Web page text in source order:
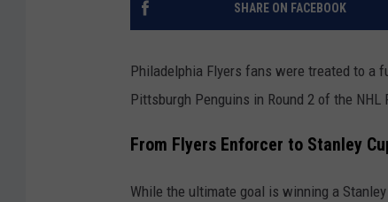
SHARE ON FACEBOOK
Philadelphia Flyers fans were treated to a
Pittsburgh Penguins in Round 2 of the NHL
From Flyers Enforcer to Stanley
While the ultimate goal is winning a